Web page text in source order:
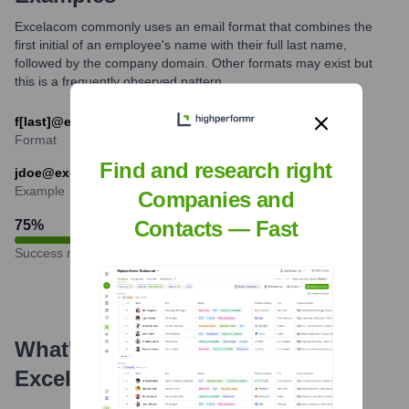
Excelacom commonly uses an email format that combines the
first initial of an employee's name with their full last name,
followed by the company domain. Other formats may exist but
this is a frequently observed pattern.
f[last]@excelacom.com
Format
jdoe@excelacom.com
Example
75%
Success rate
What's the Latest News About
Excelacom?
Find and research right
Companies and
Contacts — Fast